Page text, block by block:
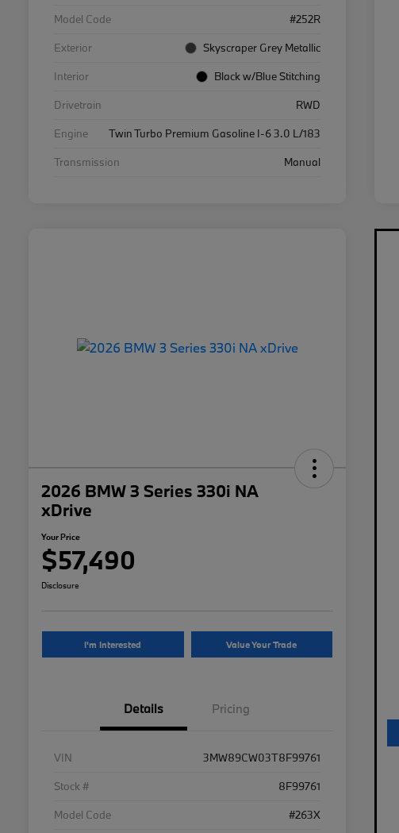
Model Code
#252R
Exterior
Skyscraper Grey Metallic
Interior
Black w/Blue Stitching
Drivetrain
RWD
Engine
Twin Turbo Premium Gasoline I-6 3.0 L/183
Transmission
Manual
2026 BMW 3 Series 330i NA
xDrive
Your Price
$57,490
Disclosure
I'm Interested Value Your Trade
Details Pricing
VIN
3MW89CW03T8F99761
Stock #
8F99761
Model Code
#263X